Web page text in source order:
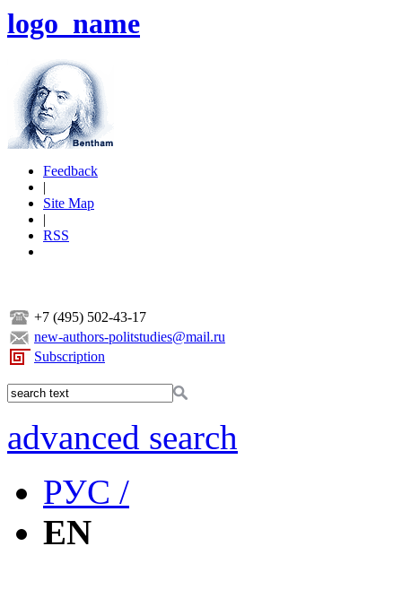
logo_name
Feedback
|
Site Map
|
RSS
+7 (495) 502-43-17
new-authors-politstudies@mail.ru
Subscription
advanced search
РУС /
EN